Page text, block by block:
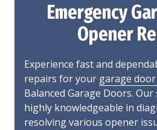
Emergency
Opener
Experience fast and
repairs for your garage
Balanced Garage Doors.
highly knowledgeable in
resolving various opener